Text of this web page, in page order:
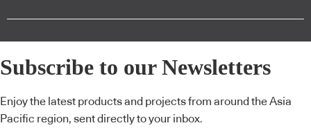
Subscribe to our Newsletters
Enjoy the latest products and projects from around the Asia
Pacific region, sent directly to your inbox.